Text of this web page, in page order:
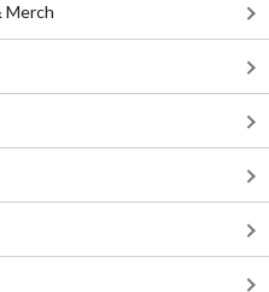
Merch